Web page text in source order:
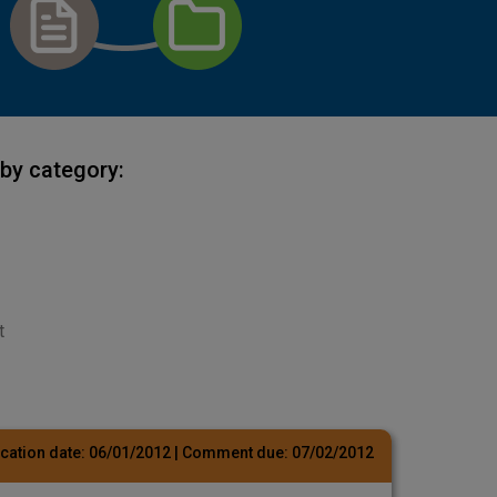
category:
date: 06/01/2012| Comment due: 07/02/2012